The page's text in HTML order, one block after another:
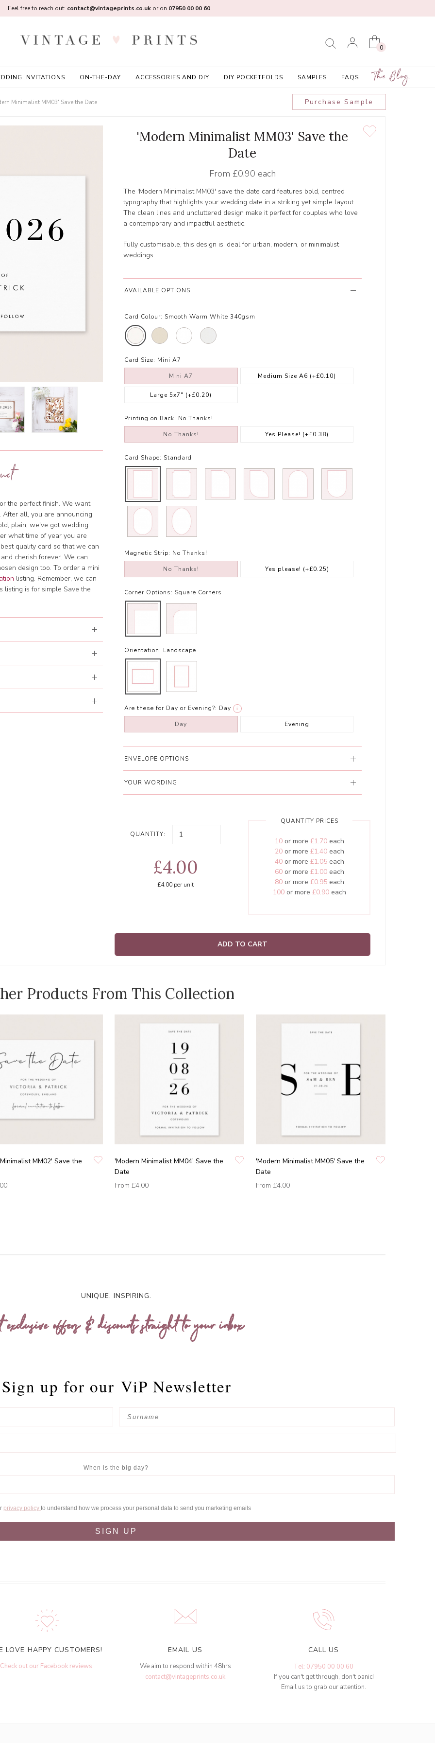
0
INVITATIONS ON-THE-DAY ACCESSORIES AND DIY DIY POCKETFOLDS SAMPLES FAQS The Blog
Feel free to reach out: contact@vintageprints.co.ukor on 07950 00 00 60
Minimalist MM03' Save the Date
the perfect finish. We want
all, you are announcing
plain, we've got wedding
what time of year you are
quality card so that we can
cherish forever. We can
design too. To order a mini
listing. Remember, we can
listing is for simple Save the
Purchase Sample
'Modern Minimalist MM03' Save the
Date
From £0.90 each
The 'Modern Minimalist MM03' save the date card features bold, centred
typography that highlights your wedding date in a striking yet simple layout.
The clean lines and uncluttered design make it perfect for couples who love
a contemporary and impactful aesthetic.
Fully customisable, this design is ideal for urban, modern, or minimalist
weddings.
AVAILABLE OPTIONS
Card Colour: Smooth Warm White 340gsm
Card Size: Mini A7
Mini A7 Medium Size A6 (+£0.10)
Large 5x7" (+£0.20)
Printing on Back: No Thanks!
No Thanks! Yes Please! (+£0.38)
Card Shape: Standard
Magnetic Strip: No Thanks!
No Thanks! Yes please! (+£0.25)
Corner Options: Square Corners
Orientation: Landscape
Are these for Day or Evening?: Day i
Day Evening
ENVELOPE OPTIONS
YOUR WORDING
QUANTITY:
£4.00
£4.00 per unit
QUANTITY PRICES
10or more £1.70each
20or more £1.40each
40or more £1.05each
60or more £1.00each
80or more £0.95each
100or more £0.90each
ADD TO CART
Products From This Collection
MM02' Save the
'Modern Minimalist MM04' Save the
Date
From £4.00
'Modern Minimalist MM05' Save the
Date
From £4.00
UNIQUE. INSPIRING.
exclusive offers & discounts straight to your inbox
Sign up for our ViP Newsletter
When is the big day?
privacy policy to understand how we process your personal data to send you marketing emails
SIGN UP
LOVE HAPPY CUSTOMERS!
Check out our Facebook reviews.
EMAIL US
We aim to respond within 48hrs
contact@vintageprints.co.uk
CALL US
Tel: 07950 00 00 60
If you can't get through, don't panic!
Email us to grab our attention.